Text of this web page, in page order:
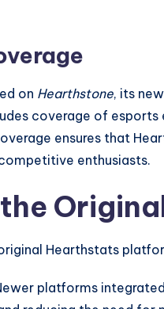
on Hearthstone, its
coverage of esports
ensures that
enthusiasts.
Hearthstats
platforms